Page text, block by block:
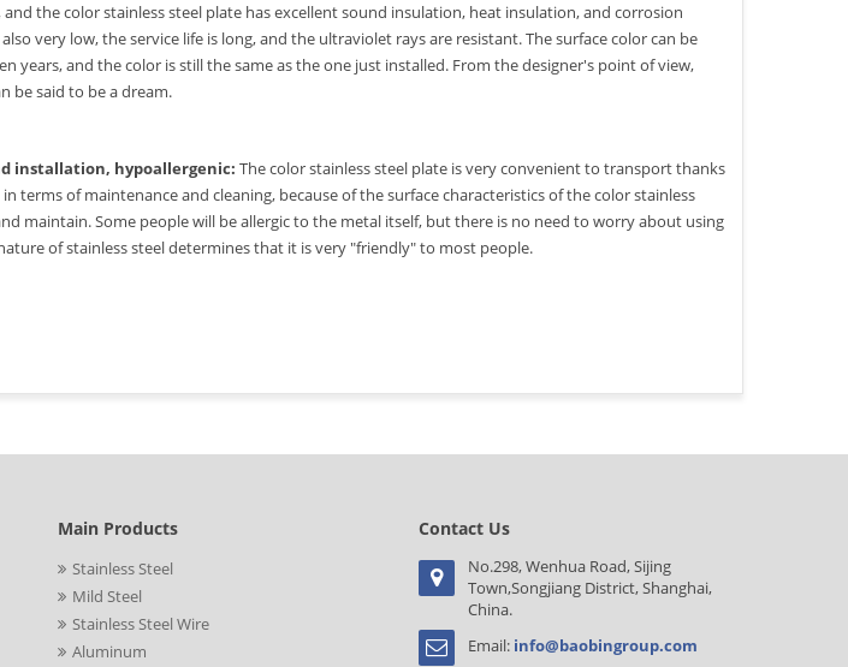
the color stainless steel plate has excellent sound insulation, heat insulation, and corrosion
very low, the service life is long, and the ultraviolet rays are resistant. The surface color can be
years, and the color is still the same as the one just installed. From the designer's point of view,
be said to be a dream.
installation, hypoallergenic: The color stainless steel plate is very convenient to transport thanks
terms of maintenance and cleaning, because of the surface characteristics of the color stainless
maintain. Some people will be allergic to the metal itself, but there is no need to worry about using
of stainless steel determines that it is very "friendly" to most people.
Main Products
Stainless Steel
Mild Steel
Stainless Steel Wire
Aluminum
Contact Us
No.298, Wenhua Road, Sijing
Town,Songjiang District, Shanghai,
China.
Email: info@baobingroup.com